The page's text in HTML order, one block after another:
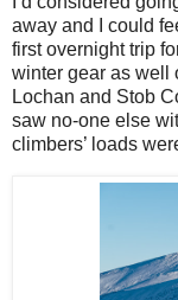
away and I could
first overnight trip
winter gear as well
Lochan and Stob
saw no-one else
climbers’ loads